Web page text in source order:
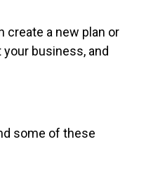
create a new plan or
business, and
some of these